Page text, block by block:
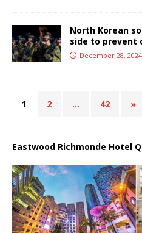
North Korean
side to prevent
December 28, 2024
1 2 … 42 »
Eastwood Richmonde Hotel